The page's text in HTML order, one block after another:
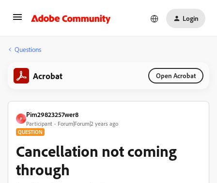
Login
Questions
Acrobat Open Acrobat
P
Pim29823257wer8
Participant Forum|Forum|2 years ago
QUESTION
Cancellation not coming
through